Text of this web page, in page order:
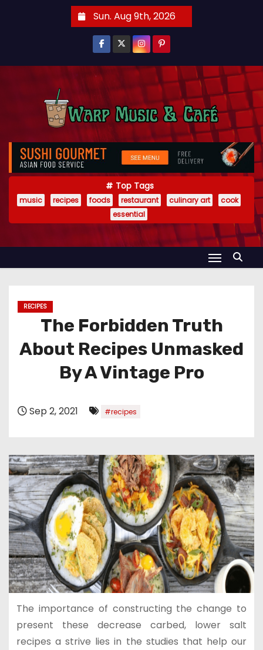
Sun. Aug 9th, 2026
Top Tags
music recipes foods restaurant culinary art
cook
essential
RECIPES
The Forbidden Truth
About Recipes Unmasked
By A Vintage Pro
Sep 2, 2021 #recipes
The importance of constructing the change to
present these decrease carbed, lower salt
recipes a strive lies in the studies that help our